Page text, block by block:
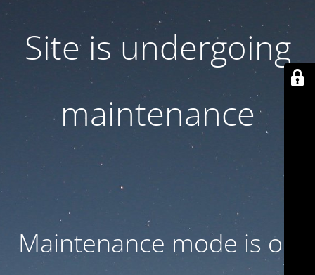
Site is undergoing
maintenance
Maintenance mode is on